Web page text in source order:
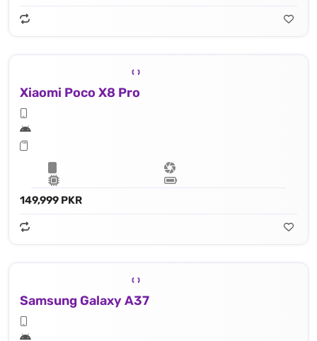
Xiaomi Poco X8 Pro
149,999 PKR
Samsung Galaxy A37